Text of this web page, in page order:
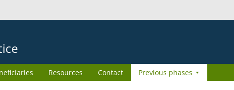
Resources Contact Previous phases